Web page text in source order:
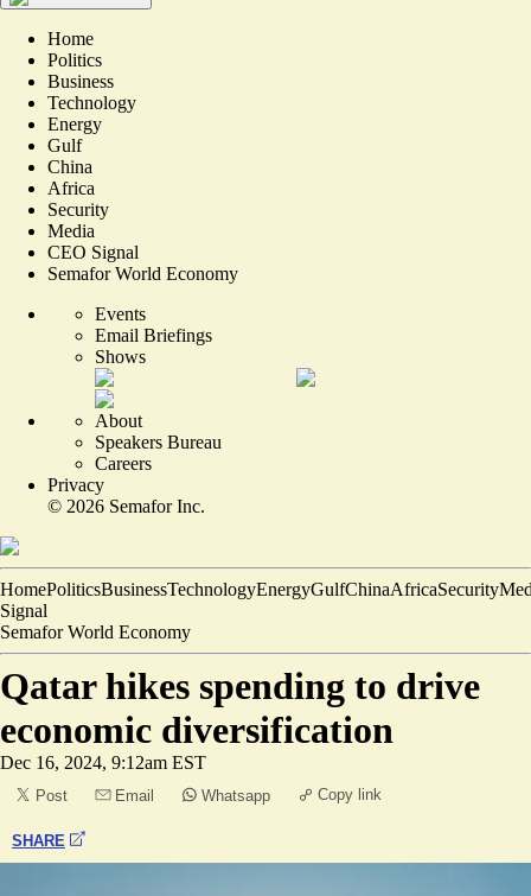
Home
Politics
Business
Technology
Energy
Gulf
China
Africa
Security
Media
CEO Signal
Semafor World Economy
Events
Email Briefings
Shows
About
Speakers Bureau
Careers
Privacy
© 2026 Semafor Inc.
HomePoliticsBusinessTechnologyEnergyGulfChinaAfricaSecurity
Signal
Semafor World Economy
Qatar hikes spending to drive
economic diversification
Dec 16, 2024, 9:12am EST
Post Email Whatsapp Copy link
SHARE